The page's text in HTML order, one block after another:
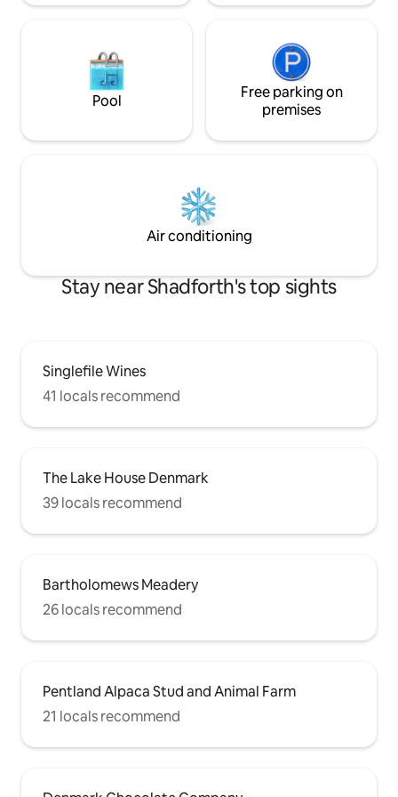
Pool
Free parking on
premises
Air conditioning
Stay near Shadforth's top sights
Singlefile Wines
41 locals recommend
The Lake House Denmark
39 locals recommend
Bartholomews Meadery
26 locals recommend
Pentland Alpaca Stud and Animal Farm
21 locals recommend